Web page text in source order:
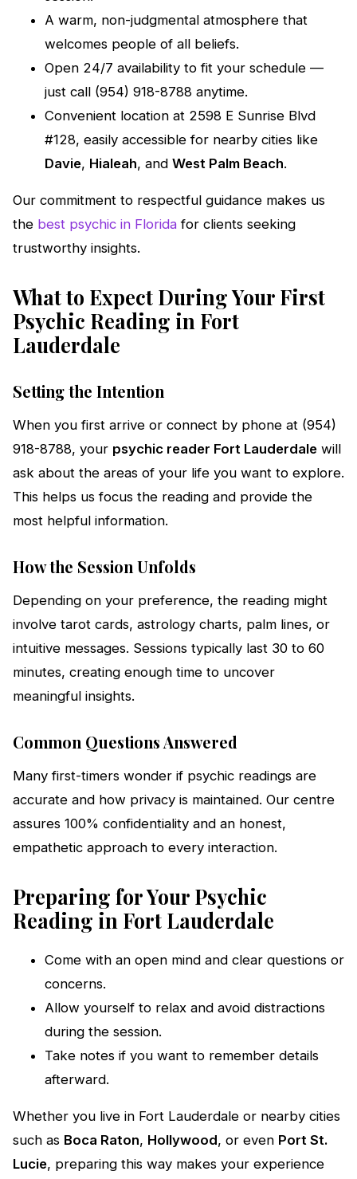
A warm, non-judgmental atmosphere that
welcomes people of all beliefs.
Open 24/7 availability to fit your schedule —
just call (954) 918-8788 anytime.
Convenient location at 2598 E Sunrise Blvd
#128, easily accessible for nearby cities like
Davie, Hialeah, and West Palm Beach.
Our commitment to respectful guidance makes us
the best psychic in Florida for clients seeking
trustworthy insights.
What to Expect During Your First
Psychic Reading in Fort
Lauderdale
Setting the Intention
When you first arrive or connect by phone at (954)
918-8788, your psychic reader Fort Lauderdale will
ask about the areas of your life you want to explore.
This helps us focus the reading and provide the
most helpful information.
How the Session Unfolds
Depending on your preference, the reading might
involve tarot cards, astrology charts, palm lines, or
intuitive messages. Sessions typically last 30 to 60
minutes, creating enough time to uncover
meaningful insights.
Common Questions Answered
Many first-timers wonder if psychic readings are
accurate and how privacy is maintained. Our centre
assures 100% confidentiality and an honest,
empathetic approach to every interaction.
Preparing for Your Psychic
Reading in Fort Lauderdale
Come with an open mind and clear questions or
concerns.
Allow yourself to relax and avoid distractions
during the session.
Take notes if you want to remember details
afterward.
Whether you live in Fort Lauderdale or nearby cities
such as Boca Raton, Hollywood, or even Port St.
Lucie, preparing this way makes your experience